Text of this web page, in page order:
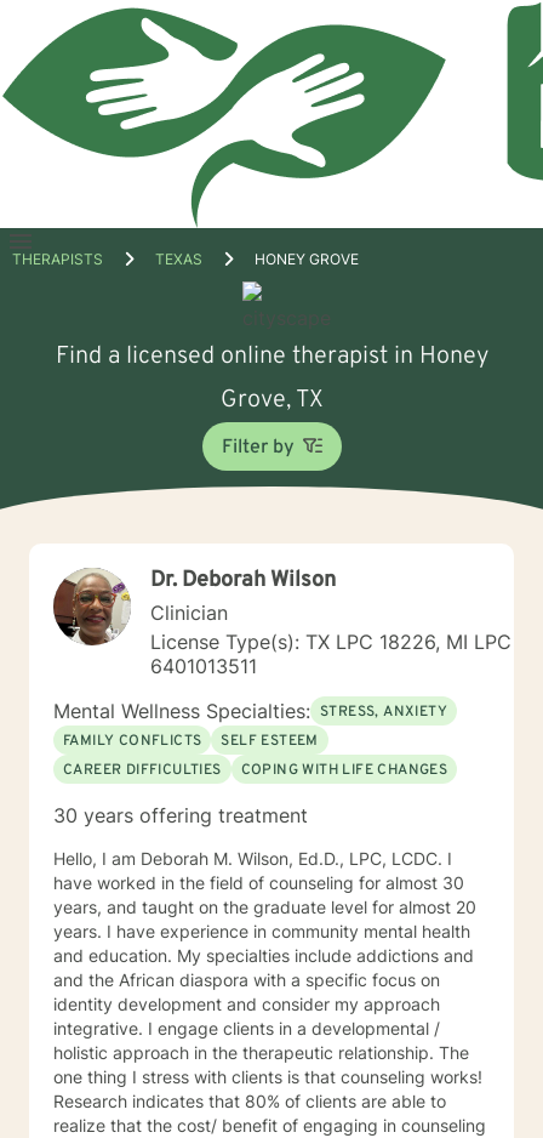
Open
THERAPISTS TEXAS HONEY GROVE
Find a licensed online therapist in Honey
Grove, TX
Filter by
Dr. Deborah Wilson
Clinician
License Type(s): TX LPC 18226, MI LPC
6401013511
Mental Wellness Specialties: STRESS, ANXIETY
FAMILY CONFLICTS
SELF ESTEEM
CAREER DIFFICULTIES
COPING WITH LIFE CHANGES
30 years offering treatment
Hello, I am Deborah M. Wilson, Ed.D., LPC, LCDC. I
have worked in the field of counseling for almost 30
years, and taught on the graduate level for almost 20
years. I have experience in community mental health
and education. My specialties include addictions and
and the African diaspora with a specific focus on
identity development and consider my approach
integrative. I engage clients in a developmental /
holistic approach in the therapeutic relationship. The
one thing I stress with clients is that counseling works!
Research indicates that 80% of clients are able to
realize that the cost/ benefit of engaging in counseling